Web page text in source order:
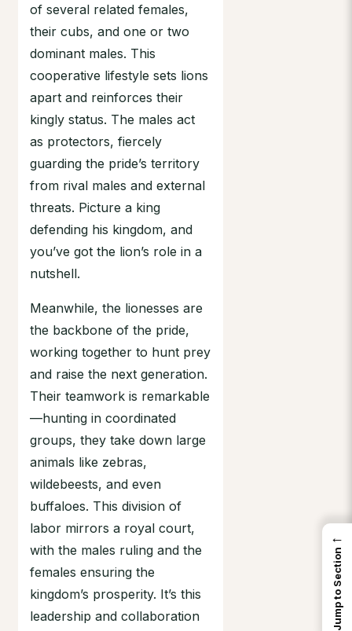
of several related females,
their cubs, and one or two
dominant males. This
cooperative lifestyle sets lions
apart and reinforces their
kingly status. The males act
as protectors, fiercely
guarding the pride’s territory
from rival males and external
threats. Picture a king
defending his kingdom, and
you’ve got the lion’s role in a
nutshell.
Meanwhile, the lionesses are
the backbone of the pride,
working together to hunt prey
and raise the next generation.
Their teamwork is remarkable
—hunting in coordinated
groups, they take down large
animals like zebras,
wildebeests, and even
buffaloes. This division of
labor mirrors a royal court,
with the males ruling and the
females ensuring the
kingdom’s prosperity. It’s this
leadership and collaboration
←
Jump to Section